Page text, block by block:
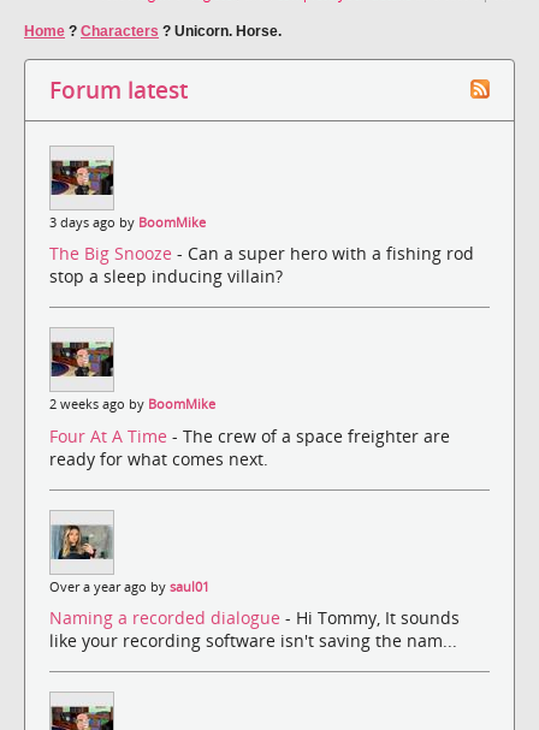
Home ? Characters ? Unicorn. Horse.
Forum latest
3 days ago by BoomMike
The Big Snooze - Can a super hero with a fishing rod
stop a sleep inducing villain?
2 weeks ago by BoomMike
Four At A Time - The crew of a space freighter are
ready for what comes next.
Over a year ago by saul01
Naming a recorded dialogue - Hi Tommy, It sounds
like your recording software isn't saving the nam...